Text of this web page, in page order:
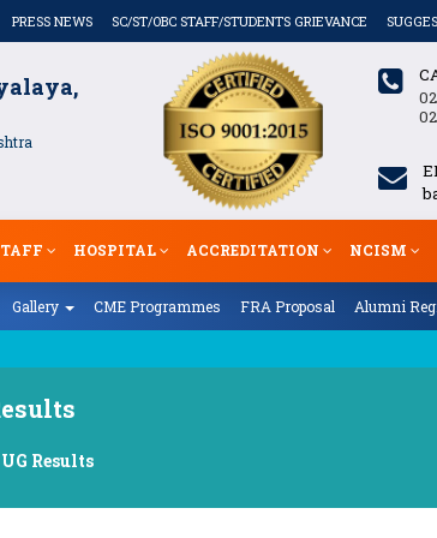
PRESS NEWS SC/ST/OBC STAFF/STUDENTS GRIEVANCE
HOSPITAL ACCREDITATION NCISM
Gallery CME Programmes FRA Proposal Alumni
UG Results